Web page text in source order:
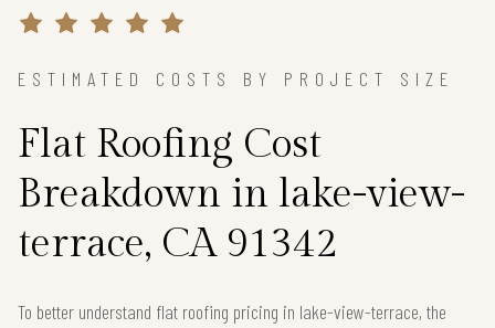
ESTIMATED COSTS BY PROJECT SIZE
Flat Roofing Cost
Breakdown in lake-view-
terrace, CA 91342
To better understand flat roofing pricing in lake-view-terrace, the